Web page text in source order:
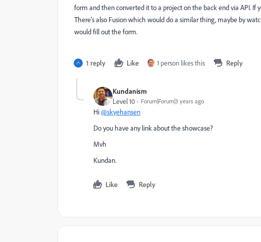
form and then converted it to a project on the back end via API. If
There's also Fusion which would do a similar thing, maybe by
would fill out the form.
1 reply Like 1 person likes this Reply
Kundanism
Level 10 Forum|Forum|3 years ago
Hi@skyehansen
Do you have any link about the showcase?
Mvh
Kundan.
Like Reply